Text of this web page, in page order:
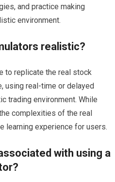
and practice making
environment.
realistic?
to replicate the real stock
using real-time or delayed
trading environment. While
complexities of the real
learning experience for users.
with using a